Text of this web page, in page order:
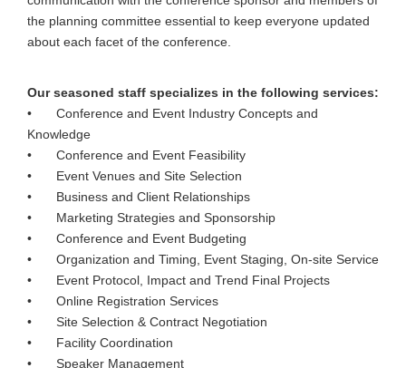
the planning committee essential to keep everyone updated
about each facet of the conference.
Our seasoned staff specializes in the following services:
•
Conference and Event Industry Concepts and
Knowledge
•
Conference and Event Feasibility
•
Event Venues and Site Selection
•
Business and Client Relationships
•
Marketing Strategies and Sponsorship
•
Conference and Event Budgeting
•
Organization and Timing, Event Staging, On-site Service
•
Event Protocol, Impact and Trend Final Projects
•
Online Registration Services
•
Site Selection & Contract Negotiation
•
Facility Coordination
•
Speaker Management